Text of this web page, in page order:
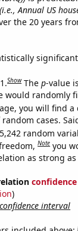
(i.e., Annual US
the 20 years
Show Thep-value
would randomly
you will find
random cases.
random
Note you
as strong
)
interval